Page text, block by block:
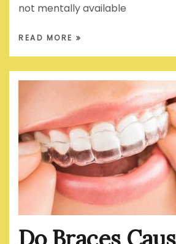
not mentally available
READ MORE
Do Braces